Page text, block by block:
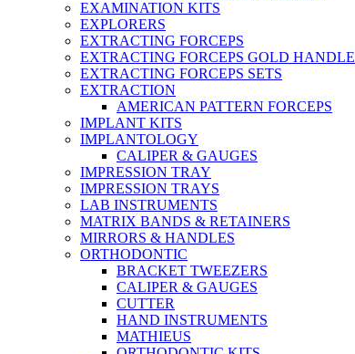
EXAMINATION KITS
EXPLORERS
EXTRACTING FORCEPS
EXTRACTING FORCEPS GOLD HANDLE
EXTRACTING FORCEPS SETS
EXTRACTION
AMERICAN PATTERN FORCEPS
IMPLANT KITS
IMPLANTOLOGY
CALIPER & GAUGES
IMPRESSION TRAY
IMPRESSION TRAYS
LAB INSTRUMENTS
MATRIX BANDS & RETAINERS
MIRRORS & HANDLES
ORTHODONTIC
BRACKET TWEEZERS
CALIPER & GAUGES
CUTTER
HAND INSTRUMENTS
MATHIEUS